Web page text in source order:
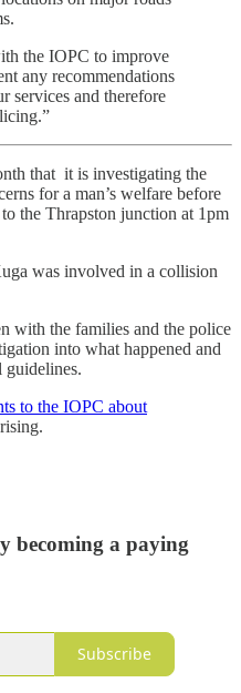
the IOPC to improve
any recommendations
services and therefore
that it is investigating the
for a man’s welfare before
the Thrapston junction at 1pm
was involved in a collision
with the families and the police
into what happened and
guidelines.
to the IOPC about
becoming a paying
Subscribe